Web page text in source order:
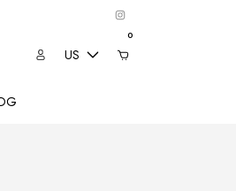
US
0